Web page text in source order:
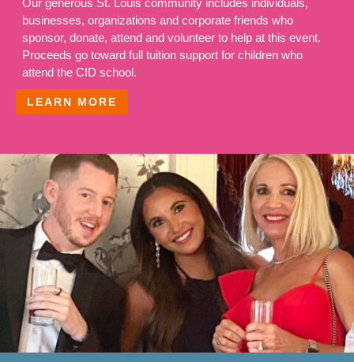
Our generous St. Louis community includes individuals,
businesses, organizations and corporate friends who
sponsor, donate, attend and volunteer to help at this event.
Proceeds go toward full tuition support for children who
attend the CID school.
LEARN MORE